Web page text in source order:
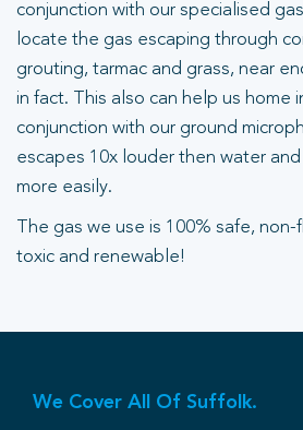
conjunction with our specialised
locate the gas escaping through
grouting, tarmac and grass, near
in fact. This also can help us home
conjunction with our ground
escapes 10x louder then water
more easily.
The gas we use is 100% safe,
toxic and renewable!
We Cover All Of Suffolk.